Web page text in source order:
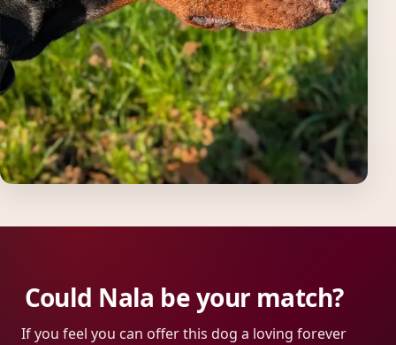
Could Nala be your match?
If you feel you can offer this dog a loving forever